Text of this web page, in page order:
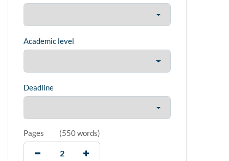
Academic level
Deadline
Pages (550 words)